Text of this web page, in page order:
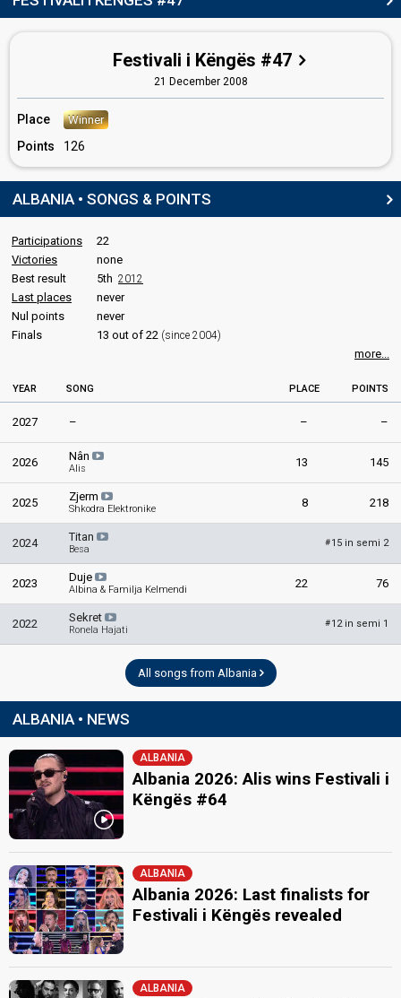
SPOKESPERSON
Leon Menkshi
Albania 2011
Albania 2008: spokesperson, commentator
Albania 2007: spokesperson, commentator
Albania 2006: spokesperson, commentator
Albania 2004
COMMENTATOR
Leon Menkshi
Festivali i Këngës #47
21 December 2008
Place Winner
Points 126
ALBANIA • SONGS & POINTS
Participations
22
Victories
none
Best result
5th 2012
Last places
never
Nul points
never
Finals
13 out of 22 (since 2004)
more...
YEAR SONG PLACE POINTS
2027 – – –
2026 Nân
Alis 13 145
2025 Zjerm
Shkodra Elektronike 8 218
2024 Titan
Besa
#15 in semi 2
2023 Duje
Albina & Familja Kelmendi 22 76
2022 Sekret
Ronela Hajati
#12 in semi 1
All songs from Albania
ALBANIA • NEWS
ALBANIA
Albania 2026: Alis wins Festivali i
Këngës #64
ALBANIA
Albania 2026: Last finalists for
Festivali i Këngës revealed
ALBANIA